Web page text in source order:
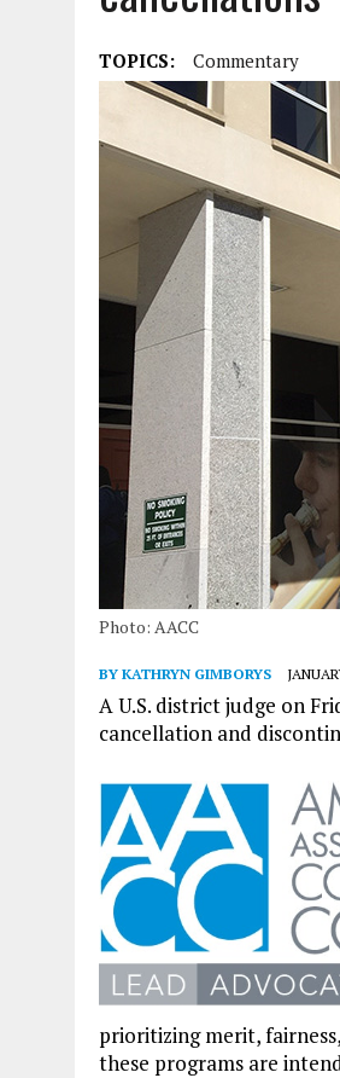
TOPICS: Commentary
Photo: AACC
BY KATHRYN GIMBORYS
A U.S. district judge on
cancellation and
prioritizing merit,
these programs are